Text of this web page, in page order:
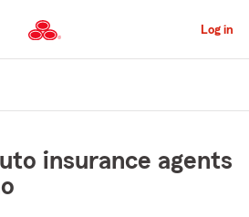
to
Main
Content
Log in
insurance agents